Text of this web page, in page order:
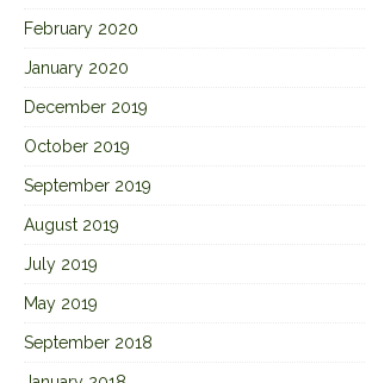
February 2020
January 2020
December 2019
October 2019
September 2019
August 2019
July 2019
May 2019
September 2018